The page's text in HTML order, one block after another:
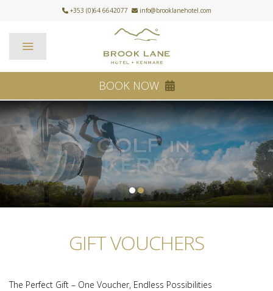
+353 (0)64 6642077 info@brooklanehotel.com
BOOK NOW
1 2
GIFT VOUCHERS
The Perfect Gift – One Voucher, Endless Possibilities